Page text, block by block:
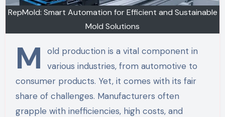
RepMold: Smart Automation for Efficient and Sustainable
Mold Solutions
M
old production is a vital component in
various industries, from automotive to
consumer products. Yet, it comes with its fair
share of challenges. Manufacturers often
grapple with inefficiencies, high costs, and